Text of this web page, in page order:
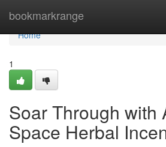
bookmarkrange
Home
Home
1
Soar Through with
Space Herbal